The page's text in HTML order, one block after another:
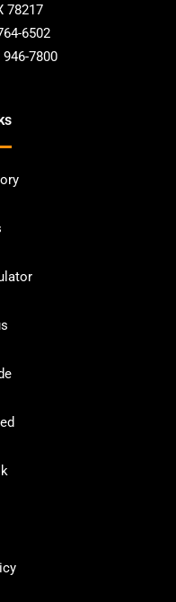
78217
6502
946-7800